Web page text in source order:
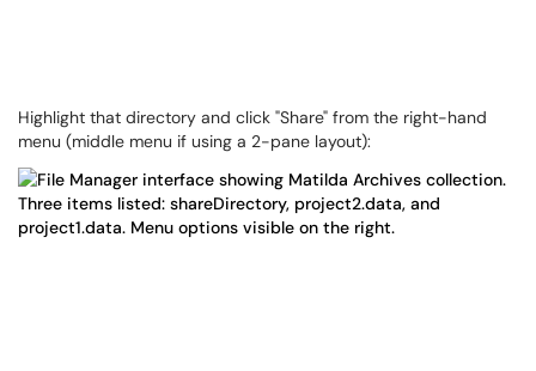
Highlight that directory and click "Share" from the right-hand
menu (middle menu if using a 2-pane layout):